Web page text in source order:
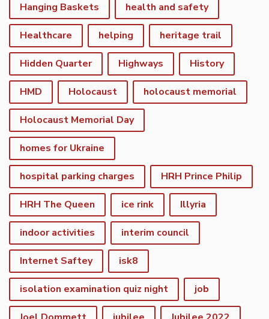
Hanging Baskets health and safety
Healthcare helping heritage trail
Hidden Quarter Highways History
HMD Holocaust holocaust memorial
Holocaust Memorial Day
homes for Ukraine
hospital parking charges HRH Prince Philip
HRH The Queen ice rink Illyria
indoor activities interim council
Internet Saftey isk8
isolation examination quiz night job